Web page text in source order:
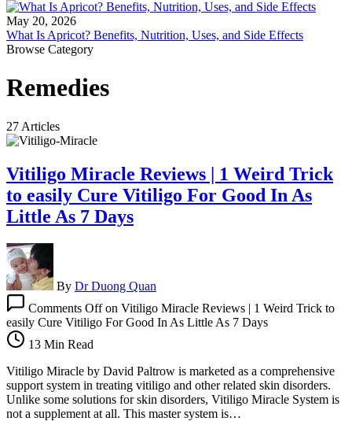
May 20, 2026
What Is Apricot? Benefits, Nutrition, Uses, and Side Effects
Browse Category
Remedies
27 Articles
Vitiligo Miracle Reviews | 1 Weird Trick
to easily Cure Vitiligo For Good In As
Little As 7 Days
By Dr Duong Quan
Comments Offon Vitiligo Miracle Reviews | 1 Weird Trick to
easily Cure Vitiligo For Good In As Little As 7 Days
13 Min Read
Vitiligo Miracle by David Paltrow is marketed as a comprehensive
support system in treating vitiligo and other related skin disorders.
Unlike some solutions for skin disorders, Vitiligo Miracle System is
not a supplement at all. This master system is…